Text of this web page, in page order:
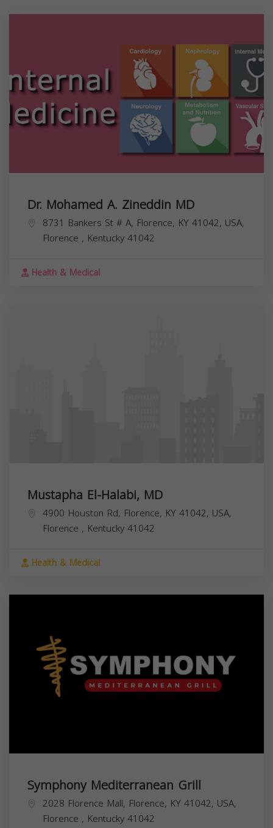
Dr. Mohamed A. Zineddin MD
8731 Bankers St # A, Florence, KY 41042, USA,
Florence , Kentucky41042
Health & Medical
Mustapha El-Halabi, MD
4900 Houston Rd, Florence, KY 41042, USA,
Florence , Kentucky41042
Health & Medical
Symphony Mediterranean Grill
2028 Florence Mall, Florence, KY 41042, USA,
Florence , Kentucky41042